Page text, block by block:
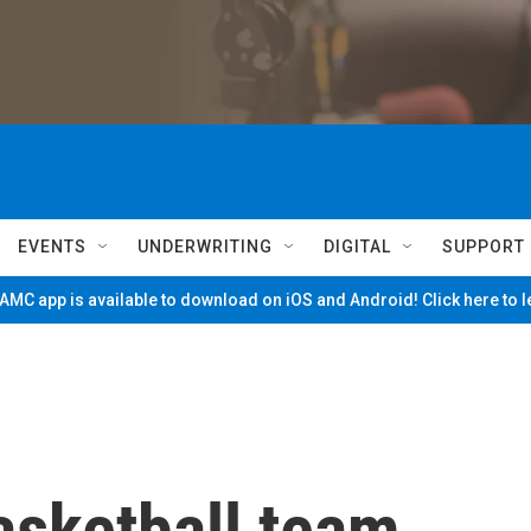
EVENTS UNDERWRITING DIGITAL SUPPORT
app is available to download on iOS and Android! Click here to